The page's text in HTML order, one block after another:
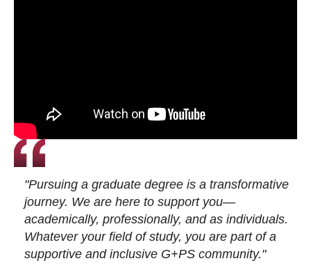
"Pursuing a graduate degree is a transformative
journey. We are here to support you—
academically, professionally, and as individuals.
Whatever your field of study, you are part of a
supportive and inclusive G+PS community."